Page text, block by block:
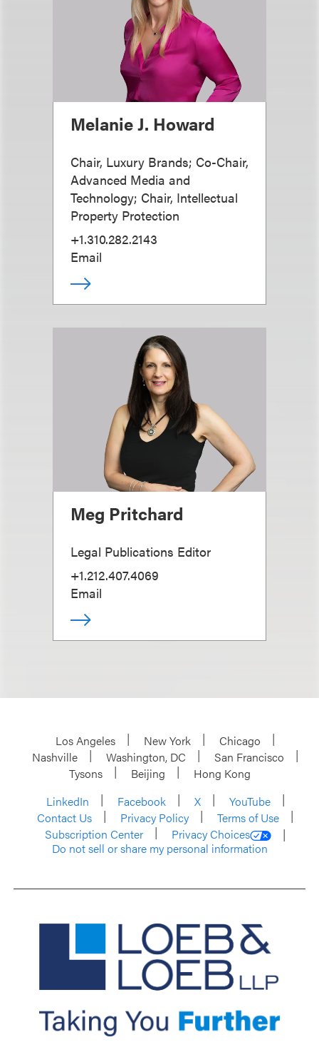
Melanie J. Howard
Chair, Luxury Brands; Co-Chair,
Advanced Media and
Technology; Chair, Intellectual
Property Protection
+1.310.282.2143
Email
Meg Pritchard
Legal Publications Editor
+1.212.407.4069
Email
Los Angeles New York
Chicago
Nashville
Washington, DC
San Francisco
Tysons
Beijing
Hong Kong
LinkedIn
Facebook X
YouTube
Contact Us
Privacy Policy
Terms of Use
Subscription Center
Privacy Choices
Do not sell or share my personal information